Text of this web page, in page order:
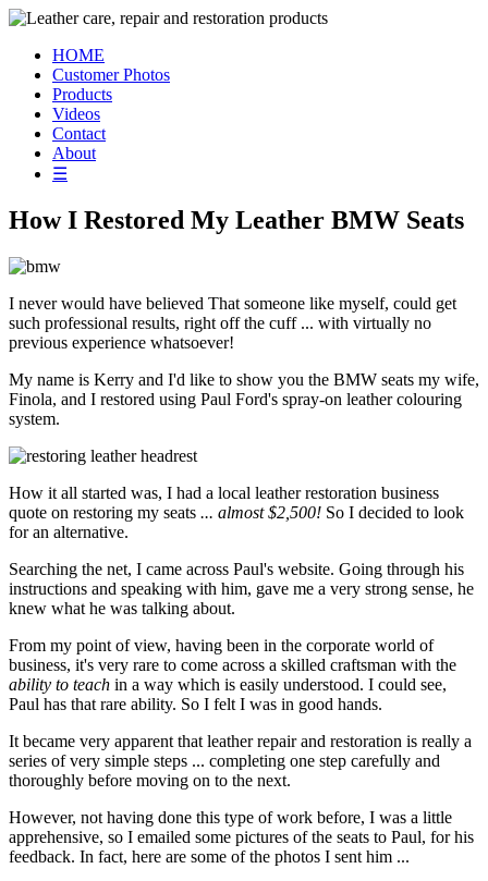
HOME
Customer Photos
Products
Videos
Contact
About
☰
How I Restored My Leather BMW Seats
I never would have believed That someone like myself, could get
such professional results, right off the cuff ... with virtually no
previous experience whatsoever!
My name is Kerry and I'd like to show you the BMW seats my wife,
Finola, and I restored using Paul Ford's spray-on leather colouring
system.
How it all started was, I had a local leather restoration business
quote on restoring my seats ... almost $2,500! So I decided to look
for an alternative.
Searching the net, I came across Paul's website. Going through his
instructions and speaking with him, gave me a very strong sense, he
knew what he was talking about.
From my point of view, having been in the corporate world of
business, it's very rare to come across a skilled craftsman with the
ability to teach in a way which is easily understood. I could see,
Paul has that rare ability. So I felt I was in good hands.
It became very apparent that leather repair and restoration is really a
series of very simple steps ... completing one step carefully and
thoroughly before moving on to the next.
However, not having done this type of work before, I was a little
apprehensive, so I emailed some pictures of the seats to Paul, for his
feedback. In fact, here are some of the photos I sent him ...